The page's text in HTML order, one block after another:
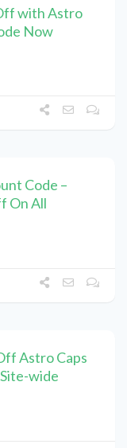
with Astro
Now
Code –
On All
Astro Caps
wide